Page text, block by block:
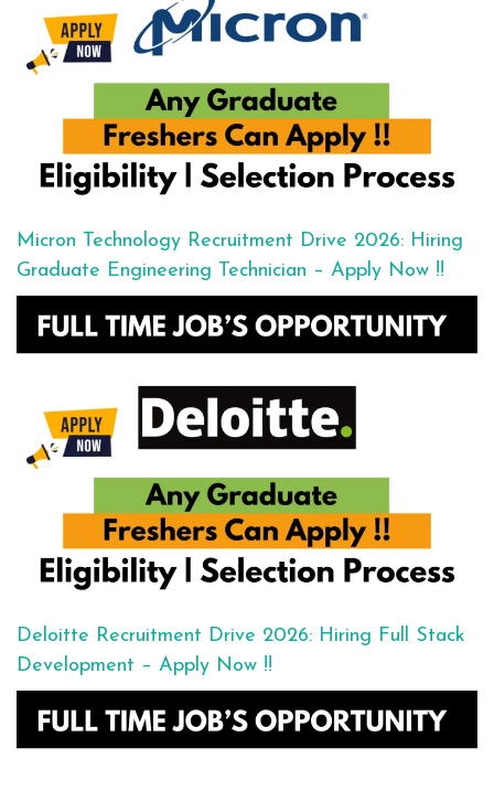
Micron Technology Recruitment Drive 2026: Hiring
Graduate Engineering Technician – Apply Now !!
Deloitte Recruitment Drive 2026: Hiring Full Stack
Development – Apply Now !!